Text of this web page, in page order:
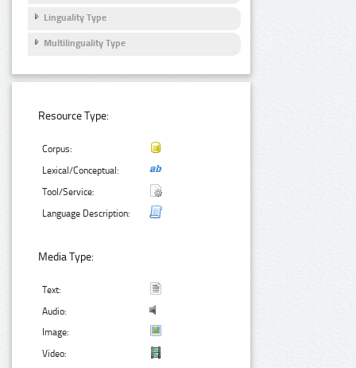
Linguality Type
Multilinguality Type
Resource Type:
Corpus:
Lexical/Conceptual:
Tool/Service:
Language Description:
Media Type:
Text:
Audio:
Image:
Video: